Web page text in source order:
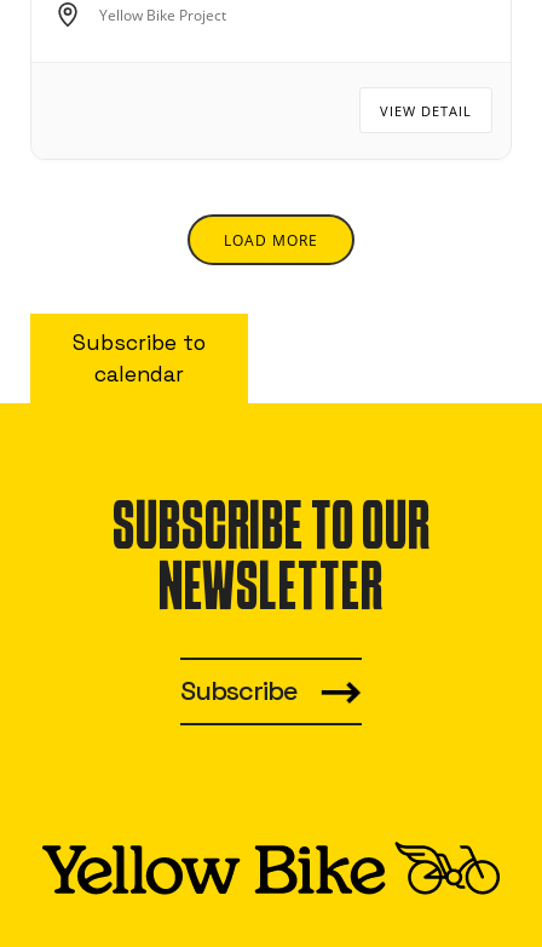
Yellow Bike Project
VIEW DETAIL
LOAD MORE
Subscribe to
calendar
SUBSCRIBE TO OUR
NEWSLETTER
Subscribe